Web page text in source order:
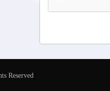
Reserved